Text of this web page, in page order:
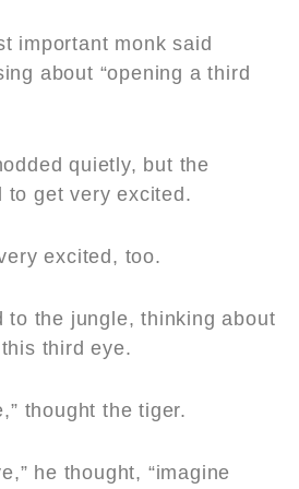
important monk said
about “opening a third
quietly, but the
to get very excited.
excited, too.
to the jungle, thinking about
third eye.
thought the tiger.
he thought, “imagine